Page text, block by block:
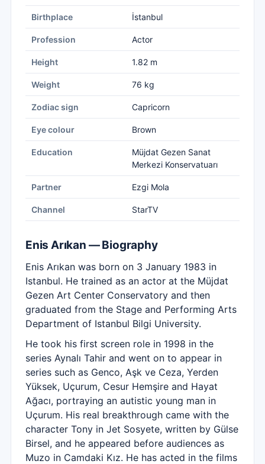
Birthplace İstanbul
Profession Actor
Height 1.82 m
Weight 76 kg
Zodiac sign Capricorn
Eye colour Brown
Education
Müjdat Gezen Sanat
Merkezi Konservatuarı
Partner Ezgi Mola
Channel StarTV
Enis Arıkan — Biography
Enis Arıkan was born on 3 January 1983 in
Istanbul. He trained as an actor at the Müjdat
Gezen Art Center Conservatory and then
graduated from the Stage and Performing Arts
Department of Istanbul Bilgi University.
He took his first screen role in 1998 in the
series Aynalı Tahir and went on to appear in
series such as Genco, Aşk ve Ceza, Yerden
Yüksek, Uçurum, Cesur Hemşire and Hayat
Ağacı, portraying an autistic young man in
Uçurum. His real breakthrough came with the
character Tony in Jet Sosyete, written by Gülse
Birsel, and he appeared before audiences as
Muzo in Camdaki Kız. He has acted in the films